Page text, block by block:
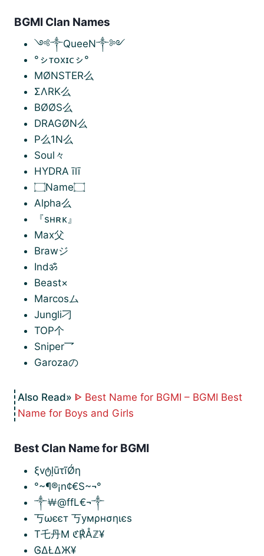
BGMI Clan Names
༺༒QueeN༒༻
°ㇱᴛᴏxɪᴄㇱ°
MØNSTER么
ΣΛRK么
BØØS么
DRAGØN么
P么1N么
Soul々
HYDRA īlī
۝Name۝
Alpha么
『sʜʀᴋ』
Max父
Brawジ
Indॐ
Beast×
Marcosム
Jungli刁
TOP个
Sniper乛
Garozaの
ᐈ Best Name for BGMI – BGMI Best
Name for Boys and Girls
Best Clan Name for BGMI
ξvტļūτĩǾη
°~¶®¡n¢€S~¬°
༒￦@ffL€¬༒
丂ωєєт 丂умρнσηιєѕ
T乇丹M ℭ℟Åℤ¥
ᎶΔŁΔЖ¥